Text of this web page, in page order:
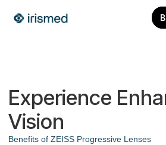
Experience
Vision
Benefits of ZEISS Progressive Lenses